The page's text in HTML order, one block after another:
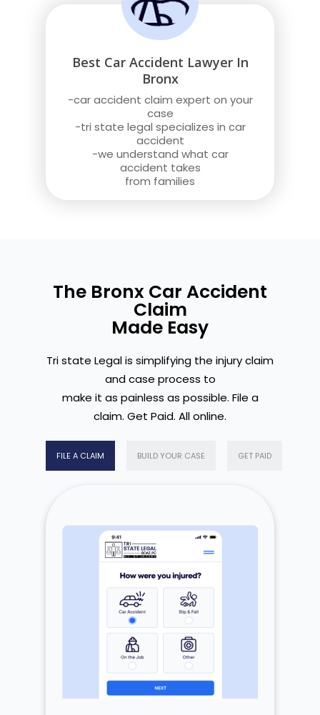
Best Car Accident Lawyer In
Bronx
-car accident claim expert on your
case
-tri state legal specializes in car
accident
-we understand what car
accident takes
from families
The Bronx Car Accident
Claim
Made Easy
Tri state Legal is simplifying the injury claim
and case process to
make it as painless as possible. File a
claim. Get Paid. All online.
FILE A CLAIM BUILD YOUR CASE GET PAID